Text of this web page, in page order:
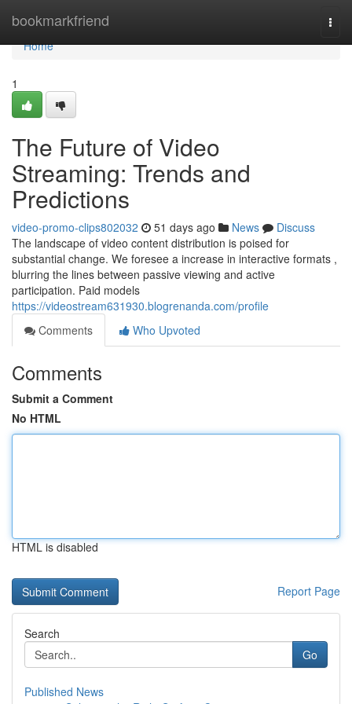
bookmarkfriend
Home
Home
1
The Future of Video
Streaming: Trends and
Predictions
video-promo-clips802032 51 days ago News
Discuss
The landscape of video content distribution is poised for
substantial change. We foresee a increase in interactive formats ,
blurring the lines between passive viewing and active
participation. Paid models
https://videostream631930.blogrenanda.com/profile
Comments
Who Upvoted
Comments
Submit a Comment
No HTML
HTML is disabled
Report Page
Search
Go
Published News